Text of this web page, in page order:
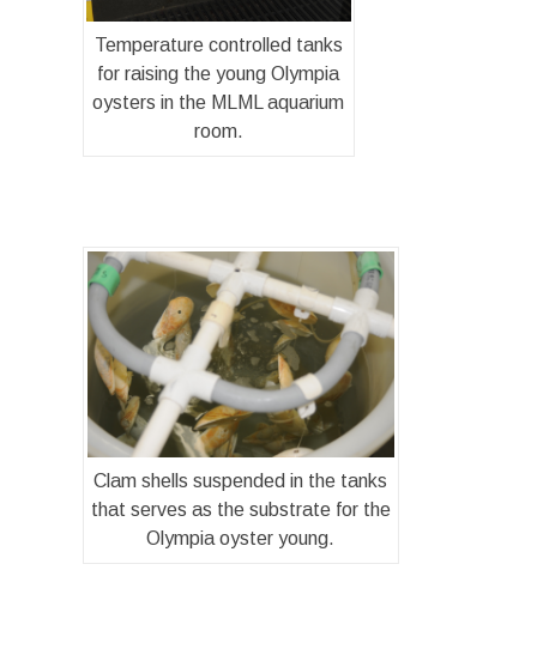
Temperature controlled tanks
for raising the young Olympia
oysters in the MLML aquarium
room.
Clam shells suspended in the tanks
that serves as the substrate for the
Olympia oyster young.